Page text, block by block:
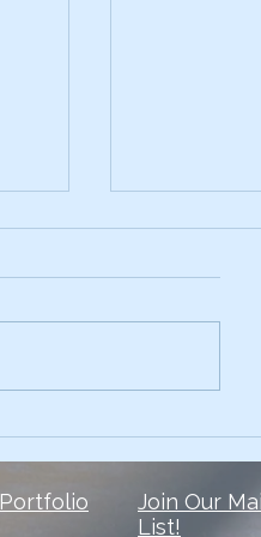
to
3
people make
Join Our
List!